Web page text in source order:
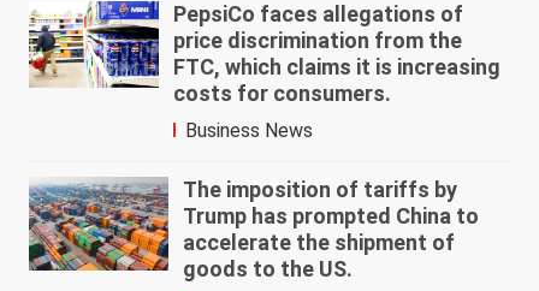
PepsiCo faces allegations of
price discrimination from the
FTC, which claims it is increasing
costs for consumers.
Business News
The imposition of tariffs by
Trump has prompted China to
accelerate the shipment of
goods to the US.